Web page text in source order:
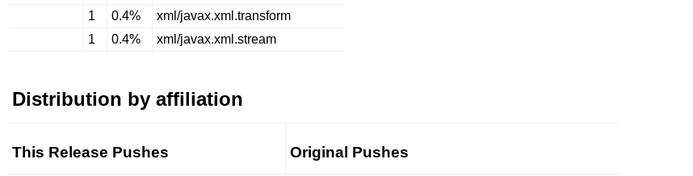
1
0.4%
xml/javax.xml.transform
1
0.4% xml/javax.xml.stream
Distribution by affiliation
This Release Pushes Original Pushes